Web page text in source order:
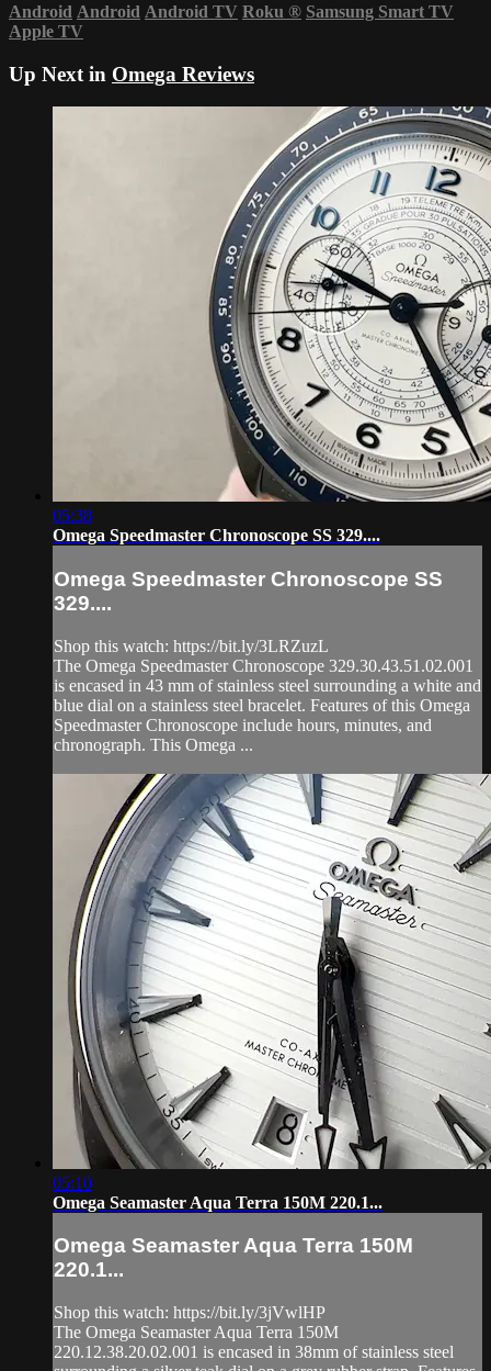
Android Android Android TV Roku ® Samsung Smart TV
Apple TV
Up Next in Omega Reviews
05:38
Omega Speedmaster Chronoscope SS 329....
Omega Speedmaster Chronoscope SS
329....
Shop this watch: https://bit.ly/3LRZuzL
The Omega Speedmaster Chronoscope 329.30.43.51.02.001
is encased in 43 mm of stainless steel surrounding a white and
blue dial on a stainless steel bracelet. Features of this Omega
Speedmaster Chronoscope include hours, minutes, and
chronograph. This Omega ...
05:10
Omega Seamaster Aqua Terra 150M 220.1...
Omega Seamaster Aqua Terra 150M
220.1...
Shop this watch: https://bit.ly/3jVwlHP
The Omega Seamaster Aqua Terra 150M
220.12.38.20.02.001 is encased in 38mm of stainless steel